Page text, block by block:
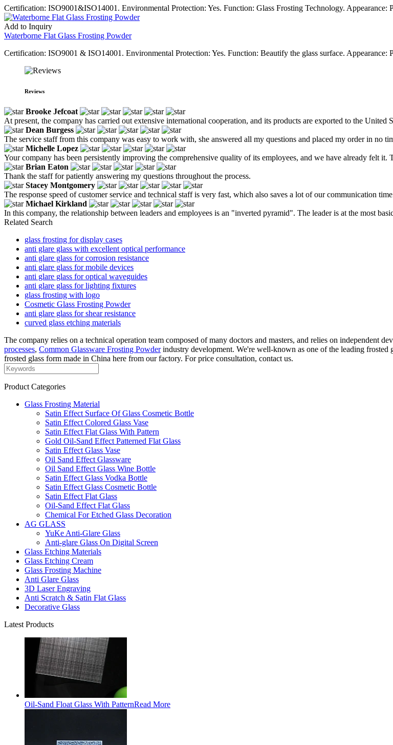
Certification: ISO9001&ISO14001. Environmental Protection: Yes. Function: Glass Frosting Technology. Appearance:
Add to Inquiry
Waterborne Flat Glass Frosting Powder
Certification: ISO9001 & ISO14001. Environmental Protection: Yes. Function: Beautify the glass surface. Appearance:
Reviews
Brooke Jefcoat
At present, the company has carried out extensive international cooperation, and its products are exported to the United
Dean Burgess
The service staff from this company was easy to work with, she answered all my questions and placed my order in no
Michelle Lopez
Your company has been persistently improving the comprehensive quality of its employees, and we have already felt
Brian Eaton
Thank the staff for patiently answering my questions throughout the process.
Stacey Montgomery
The response speed of customer service and technical staff is very fast, which also saves a lot of our communication
Michael Kirkland
In this company, the relationship between leaders and employees is an "inverted pyramid". The leader is at the most
Related Search
glass frosting for display cases
anti glare glass with excellent optical performance
anti glare glass for corrosion resistance
anti glare glass for mobile devices
anti glare glass for optical waveguides
anti glare glass for lighting fixtures
glass frosting with logo
Cosmetic Glass Frosting Powder
anti glare glass for shear resistance
curved glass etching materials
The company relies on a technical operation team composed of many doctors and masters, and relies on independent
processes, Common Glassware Frosting Powderindustry development. We're well-known as one of the leading
frosted glass form made in China here from our factory. For price consultation, contact us.
Product Categories
Glass Frosting Material
Satin Effect Surface Of Glass Cosmetic Bottle
Satin Effect Colored Glass Vase
Satin Effect Flat Glass With Pattern
Gold Oil-Sand Effect Patterned Flat Glass
Satin Effect Glass Vase
Oil Sand Effect Glassware
Oil Sand Effect Glass Wine Bottle
Satin Effect Glass Vodka Bottle
Satin Effect Glass Cosmetic Bottle
Satin Effect Flat Glass
Oil-Sand Effect Flat Glass
Chemical For Etched Glass Decoration
AG GLASS
YuKe Anti-Glare Glass
Anti-glare Glass On Digital Screen
Glass Etching Materials
Glass Etching Cream
Glass Frosting Machine
Anti Glare Glass
3D Laser Engraving
Anti Scratch & Satin Flat Glass
Decorative Glass
Latest Products
Oil-Sand Float Glass With PatternRead More